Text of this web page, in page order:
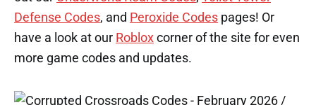
Defense Codes, and Peroxide Codes pages! Or
have a look at our Roblox corner of the site for even
more game codes and updates.